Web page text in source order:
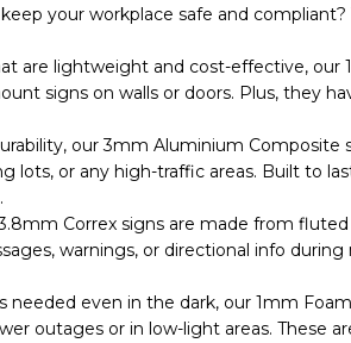
your workplace safe and
are lightweight and cost-effective, our
signs on walls or doors. Plus, they
our 3mm Aluminium
lots, or any high-traffic areas. Built to
Correx signs are made from
warnings, or directional info
even in the dark, our 1mm
outages or in low-light areas.